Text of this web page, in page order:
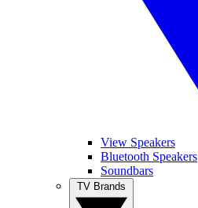
View Speakers
Bluetooth Speakers
Soundbars